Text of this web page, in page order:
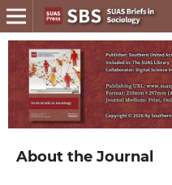
About the Journal